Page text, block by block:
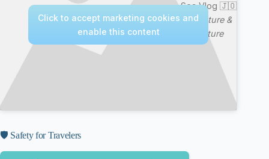
Sea Vlog 🇯🇴
—Nature &
Culture
Click to accept marketing cookies and
enable this content
🛡️ Safety for Travelers